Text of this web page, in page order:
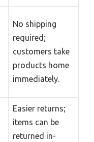
No shipping
required;
customers take
products home
immediately.
Easier returns;
items can be
returned in-